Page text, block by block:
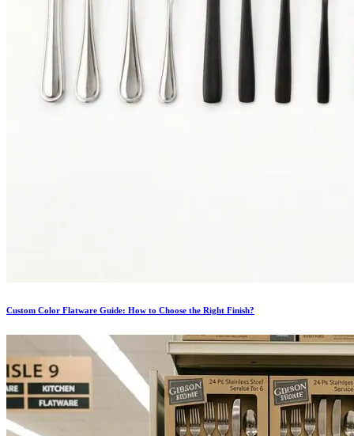
Custom Color Flatware Guide: How to Choose the Right Finish?